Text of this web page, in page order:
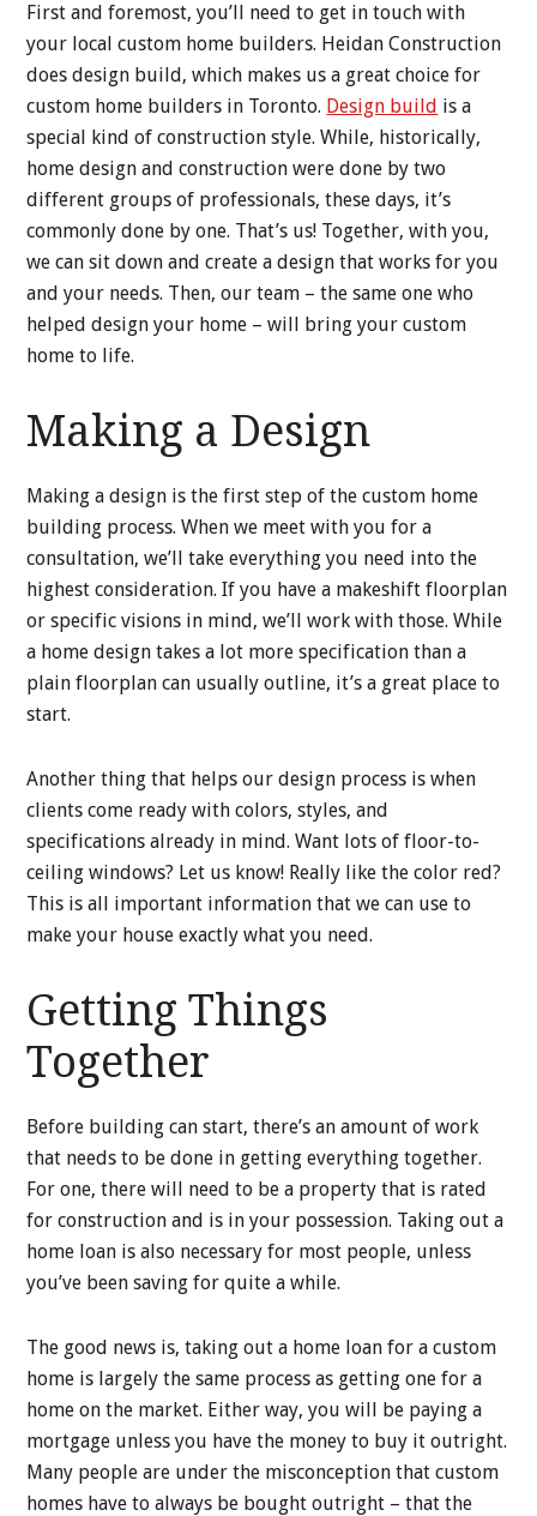
First and foremost, you’ll need to get in touch with
your local custom home builders. Heidan Construction
does design build, which makes us a great choice for
custom home builders in Toronto. Design build is a
special kind of construction style. While, historically,
home design and construction were done by two
different groups of professionals, these days, it’s
commonly done by one. That’s us! Together, with you,
we can sit down and create a design that works for you
and your needs. Then, our team – the same one who
helped design your home – will bring your custom
home to life.
Making a Design
Making a design is the first step of the custom home
building process. When we meet with you for a
consultation, we’ll take everything you need into the
highest consideration. If you have a makeshift floorplan
or specific visions in mind, we’ll work with those. While
a home design takes a lot more specification than a
plain floorplan can usually outline, it’s a great place to
start.
Another thing that helps our design process is when
clients come ready with colors, styles, and
specifications already in mind. Want lots of floor-to-
ceiling windows? Let us know! Really like the color red?
This is all important information that we can use to
make your house exactly what you need.
Getting Things
Together
Before building can start, there’s an amount of work
that needs to be done in getting everything together.
For one, there will need to be a property that is rated
for construction and is in your possession. Taking out a
home loan is also necessary for most people, unless
you’ve been saving for quite a while.
The good news is, taking out a home loan for a custom
home is largely the same process as getting one for a
home on the market. Either way, you will be paying a
mortgage unless you have the money to buy it outright.
Many people are under the misconception that custom
homes have to always be bought outright – that the